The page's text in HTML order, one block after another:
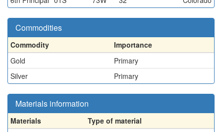
Commodities
Commodity
Importance
Gold
Primary
Silver
Primary
Materials information
Materials
Type of material